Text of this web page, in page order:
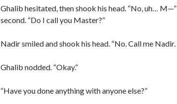
Ghalib hesitated, then shook his head. “No, uh…
second. “Do I call you Master?”
Nadir smiled and shook his head. “No. Call me Nadir.
Ghalib nodded. “Okay.”
“Have you done anything with anyone else?”